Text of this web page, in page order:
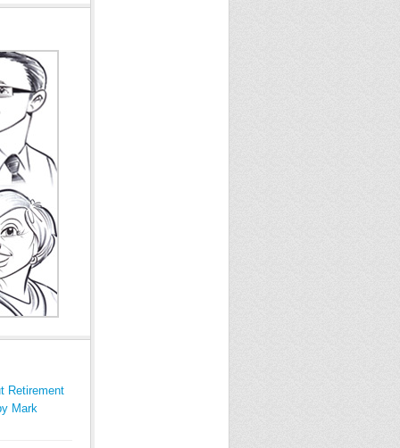
Retirement
Mark